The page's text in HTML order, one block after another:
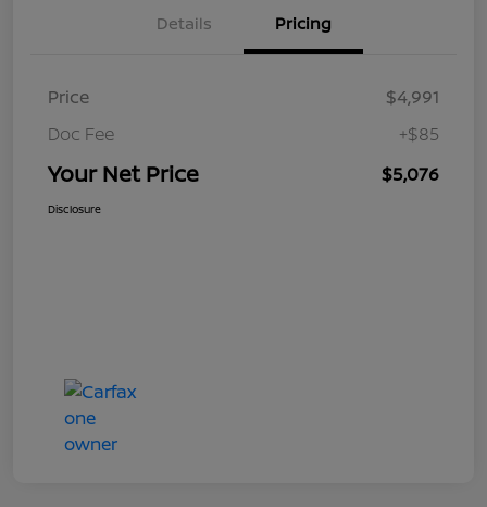
Details Pricing
Price
$4,991
Doc Fee
+$85
Your Net Price $5,076
Disclosure